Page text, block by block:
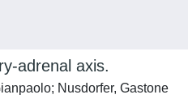
adrenal axis.
Nusdorfer, Gastone